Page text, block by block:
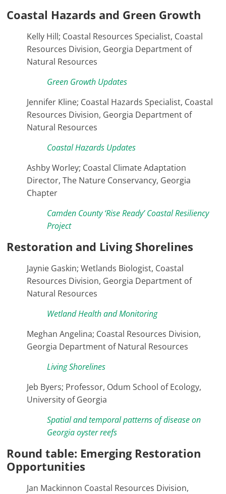
Coastal Hazards and Green Growth
Kelly Hill; Coastal Resources Specialist, Coastal
Resources Division, Georgia Department of
Natural Resources
Green Growth Updates
Jennifer Kline; Coastal Hazards Specialist, Coastal
Resources Division, Georgia Department of
Natural Resources
Coastal Hazards Updates
Ashby Worley; Coastal Climate Adaptation
Director, The Nature Conservancy, Georgia
Chapter
Camden County ‘Rise Ready’ Coastal Resiliency
Project
Restoration and Living Shorelines
Jaynie Gaskin; Wetlands Biologist, Coastal
Resources Division, Georgia Department of
Natural Resources
Wetland Health and Monitoring
Meghan Angelina; Coastal Resources Division,
Georgia Department of Natural Resources
Living Shorelines
Jeb Byers; Professor, Odum School of Ecology,
University of Georgia
Spatial and temporal patterns of disease on
Georgia oyster reefs
Round table: Emerging Restoration
Opportunities
Jan Mackinnon Coastal Resources Division,